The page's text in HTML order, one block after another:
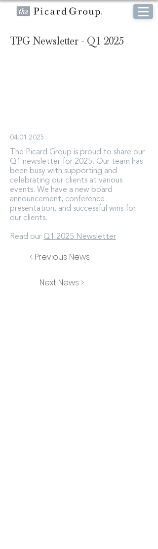
TPG Newsletter - Q1 2025
04.01.2025
The Picard Group is proud to share our
Q1 newsletter for 2025. Our team has
been busy with supporting and
celebrating our clients at various
events. We have a new board
announcement, conference
presentation, and successful wins for
our clients.
Read our Q1 2025 Newsletter
< Previous News
Next News >